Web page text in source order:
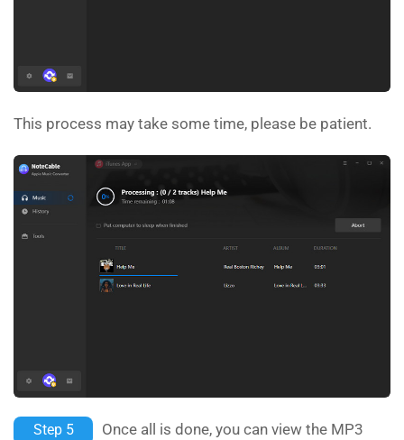
This process may take some time, please be patient.
Step 5
Once all is done, you can view the MP3